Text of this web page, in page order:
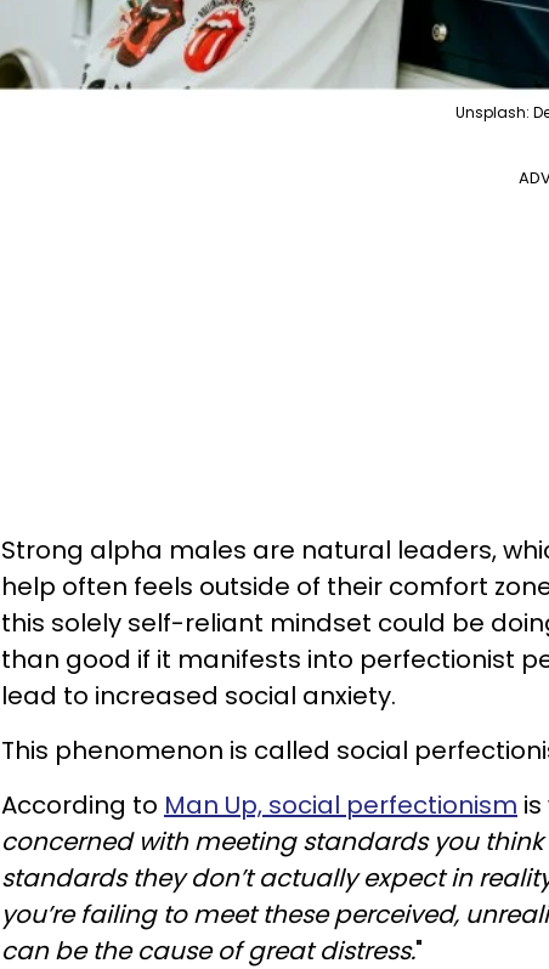
Unsplash:
Strong alpha males are natural leaders,
help often feels outside of their comfort
this solely self-reliant mindset could be
than good if it manifests into perfectionist
lead to increased social anxiety.
This phenomenon is called social
According to Man Up, social perfectionism
concerned with meeting standards you think
standards they don’t actually expect in
you’re failing to meet these perceived,
can be the cause of great distress."